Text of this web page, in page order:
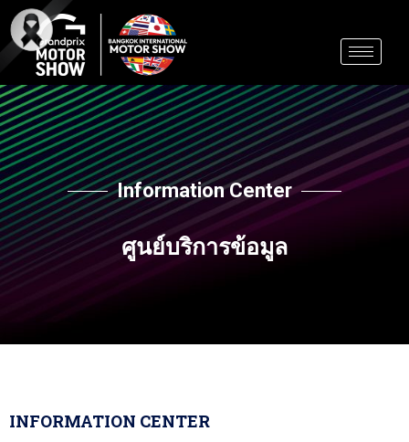
Skip
to
content
Information Center
ศูนย์บริการข้อมูล
INFORMATION CENTER